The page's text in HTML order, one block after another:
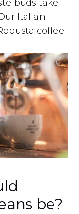
buds take
Italian
coffee.
be?